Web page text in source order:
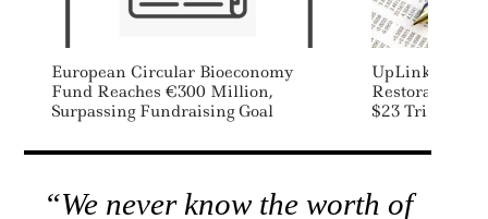
European Circular Bioeconomy
Fund Reaches €300 Million,
Surpassing Fundraising Goal
UpLink
Restoration
$23 Trillion
“We never know the worth of